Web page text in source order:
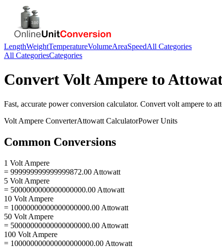
LengthWeightTemperatureVolumeAreaSpeedAll Categories
All CategoriesCategories
ConvertVolt Ampere to
Fast, accurate powerconversion calculator. Convert volt ampere to
Volt Ampere ConverterAttowatt CalculatorPowerUnits
Common Conversions
1 Volt Ampere
= 999999999999999872.00 Attowatt
5 Volt Ampere
= 5000000000000000000.00 Attowatt
10 Volt Ampere
= 10000000000000000000.00 Attowatt
50 Volt Ampere
= 50000000000000000000.00 Attowatt
100 Volt Ampere
= 100000000000000000000.00 Attowatt